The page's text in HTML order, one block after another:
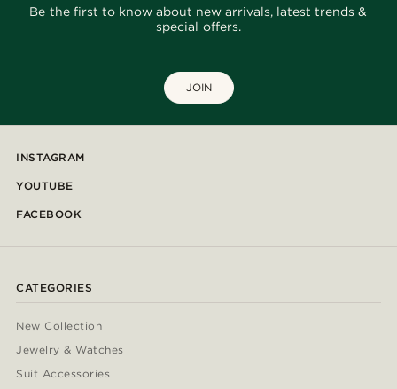
Be the first to know about new arrivals, latest trends &
special offers.
JOIN
INSTAGRAM
YOUTUBE
FACEBOOK
CATEGORIES
New Collection
Jewelry & Watches
Suit Accessories